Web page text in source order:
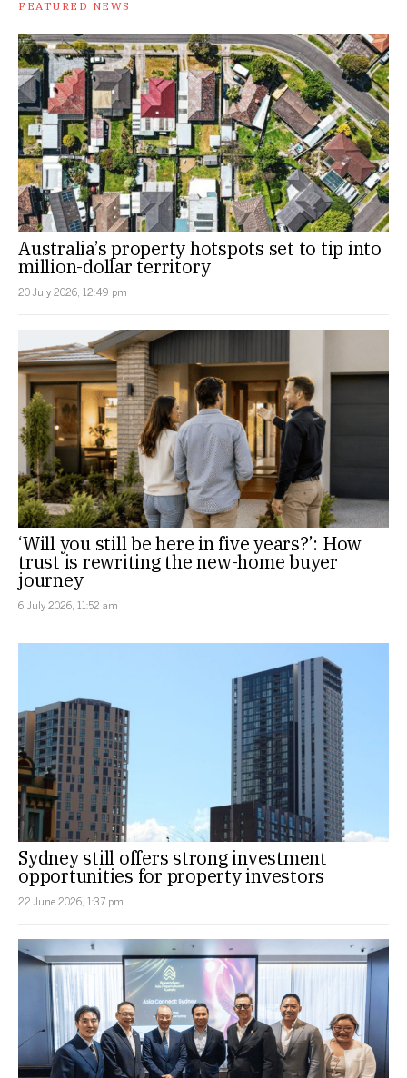
FEATURED NEWS
Australia’s property hotspots set to tip into
million-dollar territory
20 July 2026, 12:49 pm
‘Will you still be here in five years?’: How
trust is rewriting the new-home buyer
journey
6 July 2026, 11:52 am
Sydney still offers strong investment
opportunities for property investors
22 June 2026, 1:37 pm